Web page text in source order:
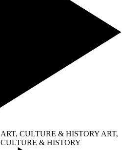
ART, CULTURE & HISTORY ART,
CULTURE & HISTORY